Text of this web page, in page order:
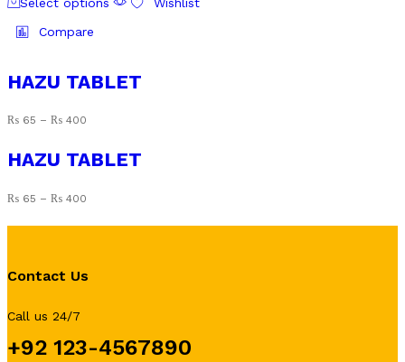
product
The
chosen
product
Compare
HAZU TABLET
₨ 65 – ₨ 400
HAZU TABLET
₨ 65 – ₨ 400
Contact Us
Call us 24/7
+92 123-4567890